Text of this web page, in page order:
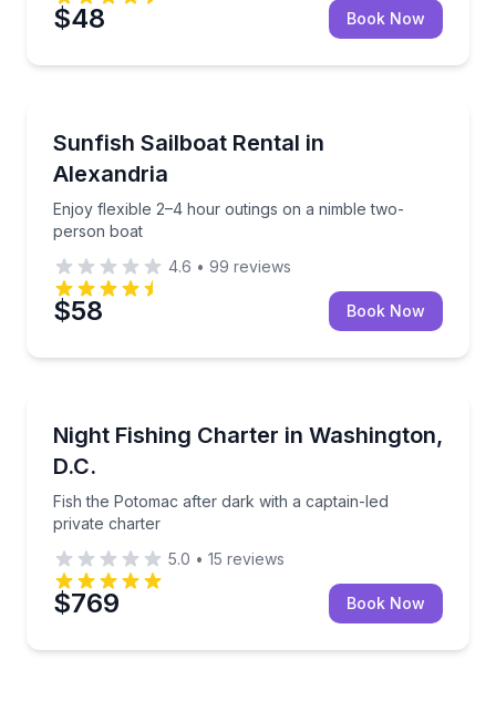
$48 Book Now
Up to 2
Sunfish Sailboat Rental in
Alexandria
Enjoy flexible 2–4 hour outings on a nimble two-
person boat
Enjoy flexible 2–4 hour outings on a nimble two-
4.6 • 99 reviews
$58 Book Now
Night Fishing Charter in Washington,
D.C.
Fish the Potomac after dark with a captain-led
private charter
Fish the Potomac after dark with a captain-led
5.0 • 15 reviews
$769 Book Now